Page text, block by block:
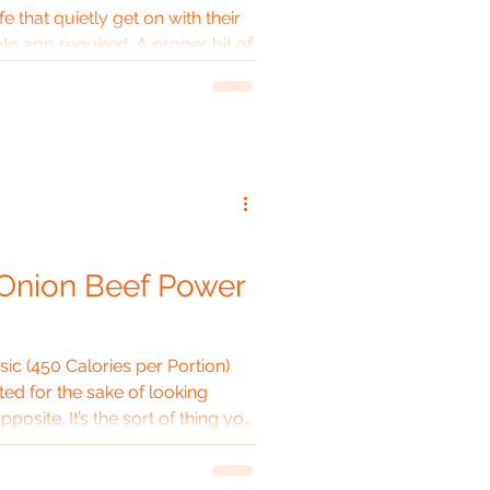
that quietly get on with their
app required. A proper bit of
or — more realistically
Beef Power
(450 Calories per Portion)
for the sake of looking
It’s the sort of thing you
alone for most of the
kitchen smelling like a